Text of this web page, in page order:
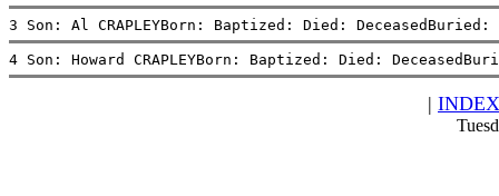
3 Son: Al CRAPLEYBorn: Baptized: Died: DeceasedBuried:
4 Son: Howard CRAPLEYBorn: Baptized: Died:
| INDEX